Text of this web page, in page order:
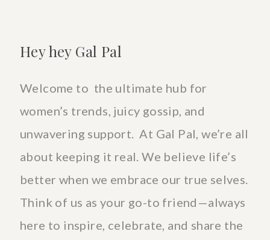
Hey hey Gal Pal
Welcome to the ultimate hub for
women’s trends, juicy gossip, and
unwavering support. At Gal Pal, we’re all
about keeping it real. We believe life’s
better when we embrace our true selves.
Think of us as your go-to friend—always
here to inspire, celebrate, and share the